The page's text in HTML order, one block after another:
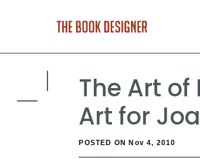
The Art
Art for
POSTED ON Nov 4, 2010